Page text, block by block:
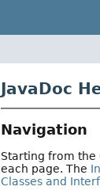
JavaDoc
Navigation
Starting from the
each page. The
Classes and